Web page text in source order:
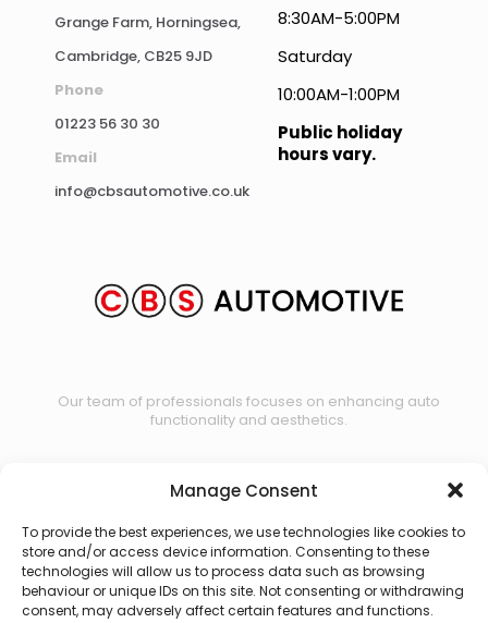
Manage Consent
To provide the best experiences, we use technologies like cookies to
store and/or access device information. Consenting to these
technologies will allow us to process data such as browsing
behaviour or unique IDs on this site. Not consenting or withdrawing
consent, may adversely affect certain features and functions.
Grange Farm, Horningsea,
Cambridge, CB25 9JD
Phone
01223 56 30 30
Email
info@cbsautomotive.co.uk
8:30AM-5:00PM
Saturday
10:00AM-1:00PM
Public holiday
hours vary.
Our team of professionals focuses on enhancing auto
functionality and aesthetics.